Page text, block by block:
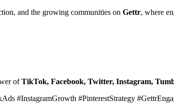
and the growing communities on Gettr, where
ofTikTok, Facebook, Twitter, Instagram,
#InstagramGrowth #PinterestStrategy